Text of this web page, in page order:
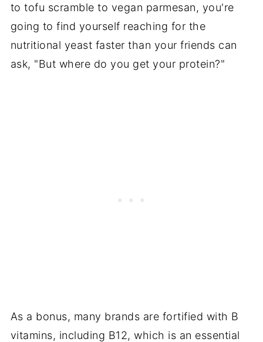
to tofu scramble to vegan parmesan, you're
going to find yourself reaching for the
nutritional yeast faster than your friends can
ask, "But where do you get your protein?"
As a bonus, many brands are fortified with B
vitamins, including B12, which is an essential